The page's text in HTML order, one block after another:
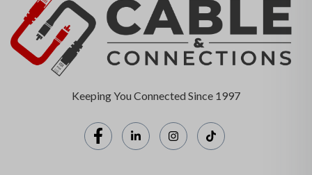
Keeping You Connected Since 1997